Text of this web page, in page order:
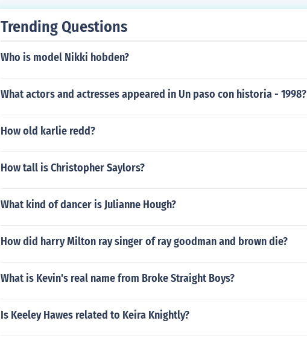
Trending Questions
Who is model Nikki hobden?
What actors and actresses appeared in Un paso con historia - 1998?
How old karlie redd?
How tall is Christopher Saylors?
What kind of dancer is Julianne Hough?
How did harry Milton ray singer of ray goodman and brown die?
What is Kevin's real name from Broke Straight Boys?
Is Keeley Hawes related to Keira Knightly?